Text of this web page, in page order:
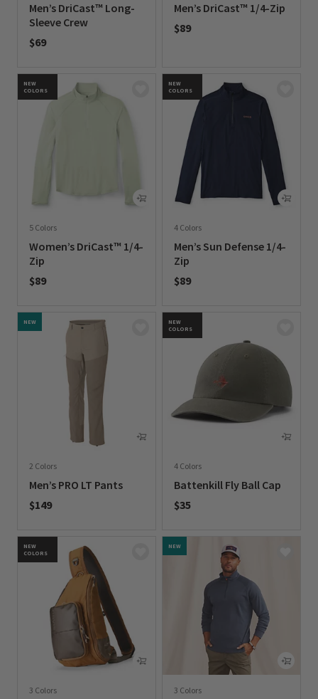
Men’s DriCast™ Long-
Sleeve Crew
$69
Men’s DriCast™ 1/4-Zip
$89
NEW
COLORS
5 Colors
Women’s DriCast™ 1/4-
Zip
$89
NEW
COLORS
4 Colors
Men’s Sun Defense 1/4-
Zip
$89
NEW
2 Colors
Men’s PRO LT Pants
$149
NEW
COLORS
4 Colors
Battenkill Fly Ball Cap
$35
NEW
COLORS
3 Colors
NEW
3 Colors